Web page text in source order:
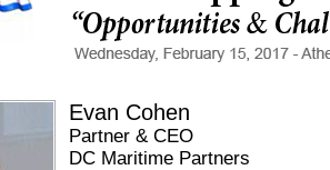
Evan Cohen
Partner & CEO
DC Maritime Partners